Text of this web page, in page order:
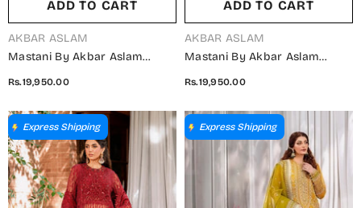
ADD TO CART
VENDOR:
AKBAR ASLAM
Mastani By Akbar Aslam
Mehrunisa - AKA25MST -
Fawn - Festive Collection
Rs.19,950.00
ADD TO CART
VENDOR:
AKBAR ASLAM
Mastani By Akbar Aslam
Suit - Mehrbano - AKA25MST -
Pink - Festive Collection
Rs.19,950.00
Express Shipping Express Shipping